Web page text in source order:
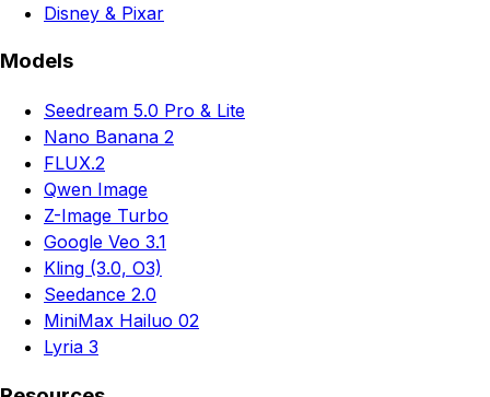
Disney & Pixar
Models
Seedream 5.0 Pro & Lite
Nano Banana 2
FLUX.2
Qwen Image
Z-Image Turbo
Google Veo 3.1
Kling (3.0, O3)
Seedance 2.0
MiniMax Hailuo 02
Lyria 3